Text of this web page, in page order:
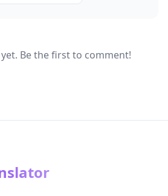
Be the first to comment!